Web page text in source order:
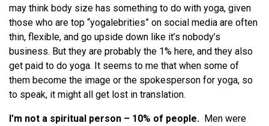
may think body size has something to do with yoga, given
those who are top “yogalebrities” on social media are often
thin, flexible, and go upside down like it’s nobody’s
business. But they are probably the 1% here, and they also
get paid to do yoga. It seems to me that when some of
them become the image or the spokesperson for yoga, so
to speak, it might all get lost in translation.
I’m not a spiritual person – 10% of people. Men were